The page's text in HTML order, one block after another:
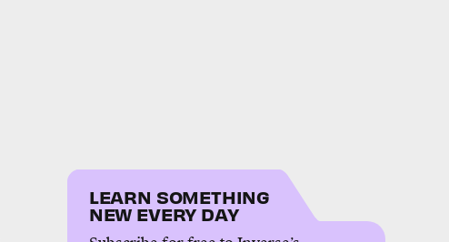
LEARN SOMETHING
NEW EVERY DAY